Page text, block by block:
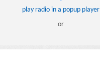
play radio in a popup player
or